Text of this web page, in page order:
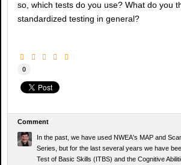
so, which tests do you use? What do you
standardized testing in general?
0
Comment
In the past, we have used NWEA's MAP and
Series, but for the last several years we have
Test of Basic Skills (ITBS) and the Cognitive